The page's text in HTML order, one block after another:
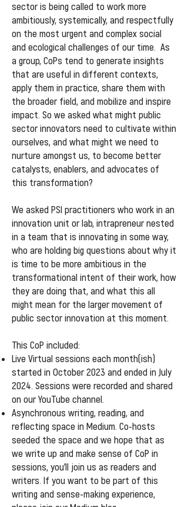
sector is being called to work more
ambitiously, systemically, and respectfully
on the most urgent and complex social
and ecological challenges of our time. As
a group, CoPs tend to generate insights
that are useful in different contexts,
apply them in practice, share them with
the broader field, and mobilize and inspire
impact. So we asked what might public
sector innovators need to cultivate within
ourselves, and what might we need to
nurture amongst us, to become better
catalysts, enablers, and advocates of
this transformation?
We asked PSI practitioners who work in an
innovation unit or lab, intrapreneur nested
in a team that is innovating in some way,
who are holding big questions about why it
is time to be more ambitious in the
transformational intent of their work, how
they are doing that, and what this all
might mean for the larger movement of
public sector innovation at this moment.
This CoP included:
Live Virtual sessions each month(ish)
started in October 2023 and ended in July
2024. Sessions were recorded and shared
on our YouTube channel.
Asynchronous writing, reading, and
reflecting space in Medium. Co-hosts
seeded the space and we hope that as
we write up and make sense of CoP in
sessions, you’ll join us as readers and
writers. If you want to be part of this
writing and sense-making experience,